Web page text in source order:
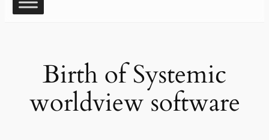
Birth of Systemic
worldview software